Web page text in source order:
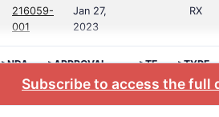
216059-
001
Jan 27,
2023
RX
>NDA
>APPROVAL
DATE
>TE >TYPE
Subscribe to access the full